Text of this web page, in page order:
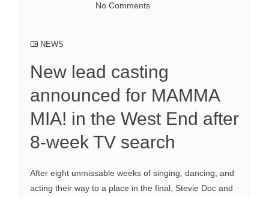
No Comments
NEWS
New lead casting
announced for MAMMA
MIA! in the West End after
8-week TV search
After eight unmissable weeks of singing, dancing, and
acting their way to a place in the final, Stevie Doc and